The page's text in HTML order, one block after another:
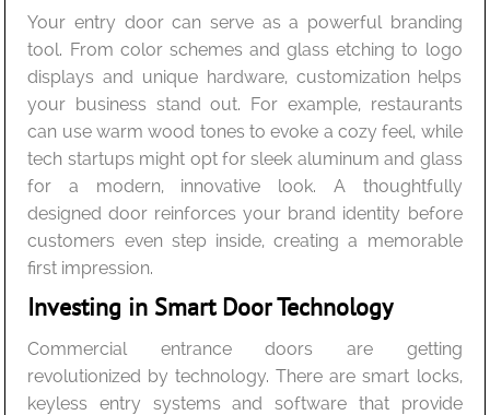
Your entry door can serve as a powerful branding
tool. From color schemes and glass etching to logo
displays and unique hardware, customization helps
your business stand out. For example, restaurants
can use warm wood tones to evoke a cozy feel, while
tech startups might opt for sleek aluminum and glass
for a modern, innovative look. A thoughtfully
designed door reinforces your brand identity before
customers even step inside, creating a memorable
first impression.
Investing in Smart Door Technology
Commercial entrance doors are getting
revolutionized by technology. There are smart locks,
keyless entry systems and software that provide